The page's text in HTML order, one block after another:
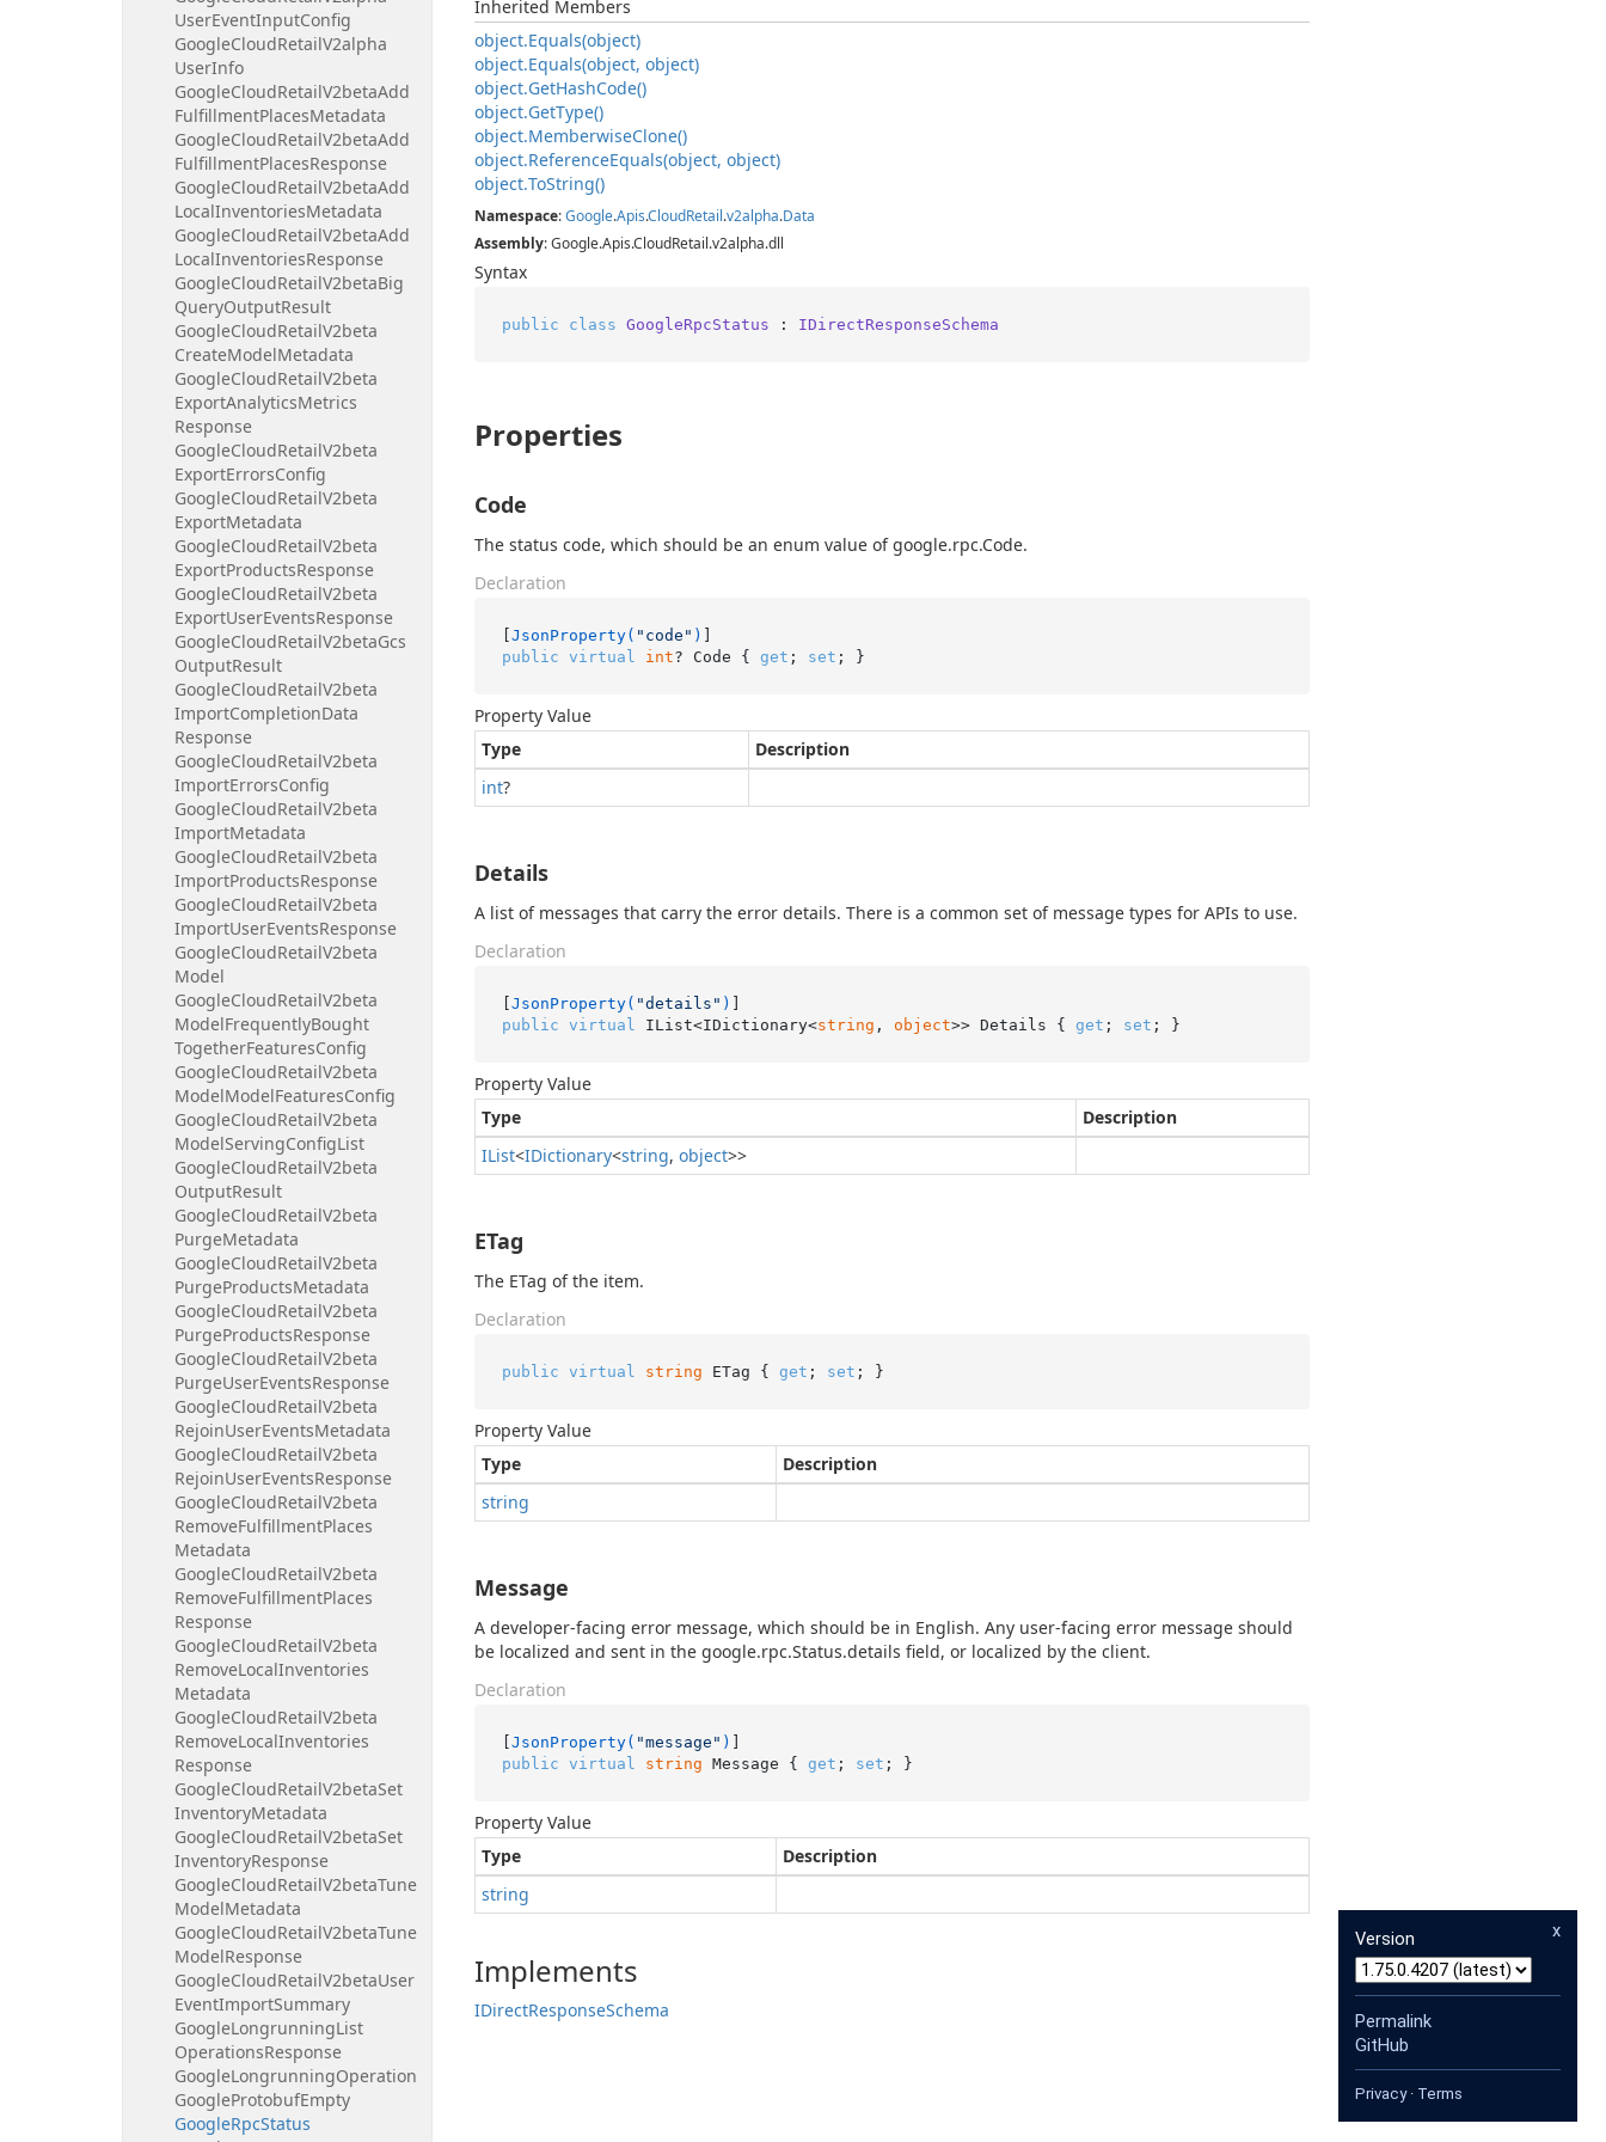
UserEventInputConfig
GoogleCloudRetailV2alpha
UserInfo
GoogleCloudRetailV2betaAdd
FulfillmentPlacesMetadata
GoogleCloudRetailV2betaAdd
FulfillmentPlacesResponse
GoogleCloudRetailV2betaAdd
LocalInventoriesMetadata
GoogleCloudRetailV2betaAdd
LocalInventoriesResponse
GoogleCloudRetailV2betaBig
QueryOutputResult
GoogleCloudRetailV2beta
CreateModelMetadata
GoogleCloudRetailV2beta
ExportAnalyticsMetrics
Response
GoogleCloudRetailV2beta
ExportErrorsConfig
GoogleCloudRetailV2beta
ExportMetadata
GoogleCloudRetailV2beta
ExportProductsResponse
GoogleCloudRetailV2beta
ExportUserEventsResponse
GoogleCloudRetailV2betaGcs
OutputResult
GoogleCloudRetailV2beta
ImportCompletionData
Response
GoogleCloudRetailV2beta
ImportErrorsConfig
GoogleCloudRetailV2beta
ImportMetadata
GoogleCloudRetailV2beta
ImportProductsResponse
GoogleCloudRetailV2beta
ImportUserEventsResponse
GoogleCloudRetailV2beta
Model
GoogleCloudRetailV2beta
ModelFrequentlyBought
TogetherFeaturesConfig
GoogleCloudRetailV2beta
ModelModelFeaturesConfig
GoogleCloudRetailV2beta
ModelServingConfigList
GoogleCloudRetailV2beta
OutputResult
GoogleCloudRetailV2beta
PurgeMetadata
GoogleCloudRetailV2beta
PurgeProductsMetadata
GoogleCloudRetailV2beta
PurgeProductsResponse
GoogleCloudRetailV2beta
PurgeUserEventsResponse
GoogleCloudRetailV2beta
RejoinUserEventsMetadata
GoogleCloudRetailV2beta
RejoinUserEventsResponse
GoogleCloudRetailV2beta
RemoveFulfillmentPlaces
Metadata
GoogleCloudRetailV2beta
RemoveFulfillmentPlaces
Response
GoogleCloudRetailV2beta
RemoveLocalInventories
Metadata
GoogleCloudRetailV2beta
RemoveLocalInventories
Response
GoogleCloudRetailV2betaSet
InventoryMetadata
GoogleCloudRetailV2betaSet
InventoryResponse
GoogleCloudRetailV2betaTune
ModelMetadata
GoogleCloudRetailV2betaTune
ModelResponse
GoogleCloudRetailV2betaUser
EventImportSummary
GoogleLongrunningList
OperationsResponse
GoogleLongrunningOperation
GoogleProtobufEmpty
GoogleRpcStatus
Inherited Members
object.Equals(object)
object.Equals(object, object)
object.GetHashCode()
object.GetType()
object.MemberwiseClone()
object.ReferenceEquals(object, object)
object.ToString()
Namespace:Google.Apis.CloudRetail.v2alpha.Data
Assembly: Google.Apis.CloudRetail.v2alpha.dll
Syntax
public class GoogleRpcStatus : IDirectResponseSchema
Properties
Code
The status code, which should be an enum value of google.rpc.Code.
Declaration
[JsonProperty( "code" )
public virtual int? Code { get ; set ; }
Property Value
Type
Description
int?
Details
A list of messages that carry the error details. There is a common set of message types for APIs to use.
Declaration
[JsonProperty( "details" )
public virtual IList<IDictionary<string , object>> Details { get ; set ; }
Property Value
Type
Description
IList<IDictionary<string, object>>
ETag
The ETag of the item.
Declaration
public virtual string ETag { get ; set ; }
Property Value
Type
Description
string
Message
A developer-facing error message, which should be in English. Any user-facing error message should
be localized and sent in the google.rpc.Status.details field, or localized by the client.
Declaration
[JsonProperty( "message" )
public virtual string Message { get ; set ; }
Property Value
Type
Description
string
Implements
IDirectResponseSchema
x
Version
Permalink
GitHub
Privacy· Terms